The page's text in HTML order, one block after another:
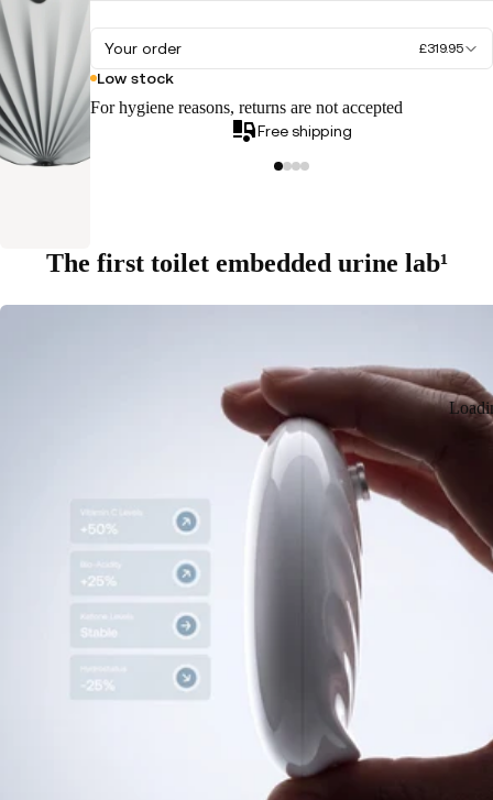
Your order £319.95
Low stock
For hygiene reasons, returns are not accepted
Free shipping
The first toilet embedded urine lab¹